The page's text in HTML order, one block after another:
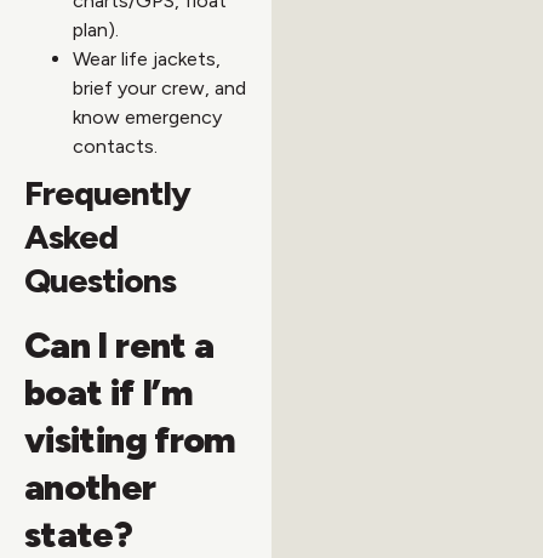
plan).
Wear life jackets,
brief your crew, and
know emergency
contacts.
Frequently
Asked
Questions
Can I rent a
boat if I’m
visiting from
another
state?